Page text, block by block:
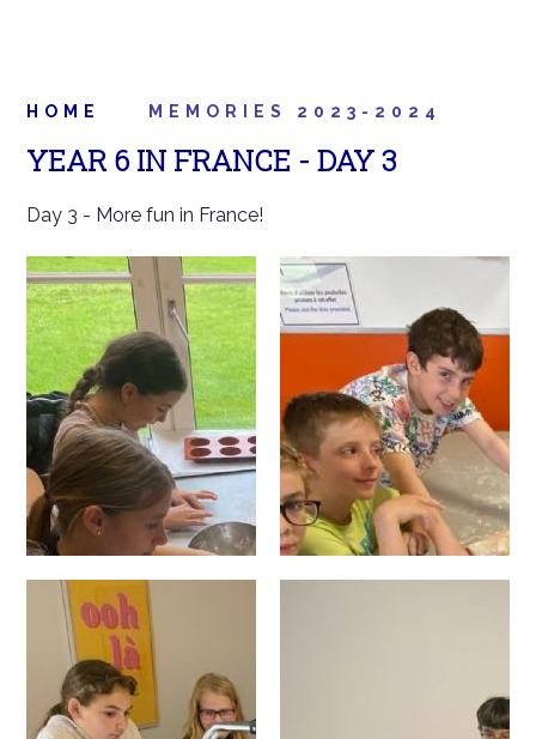
HOME MEMORIES 2023-2024
YEAR 6 IN FRANCE - DAY 3
Day 3 - More fun in France!